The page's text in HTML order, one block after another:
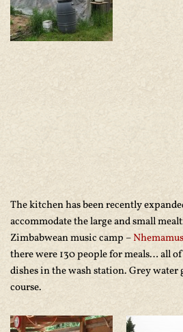
The kitchen has been recently
accommodate the large and small
Zimbabwean music camp –
there were 130 people for meals… all
dishes in the wash station. Grey water
course.